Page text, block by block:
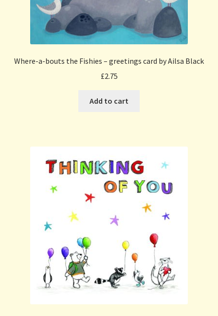
Where-a-bouts the Fishies – greetings card by Ailsa Black
£2.75
Add to cart